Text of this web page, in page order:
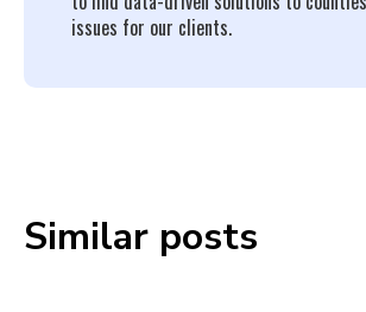
issues for our clients.
Similar posts